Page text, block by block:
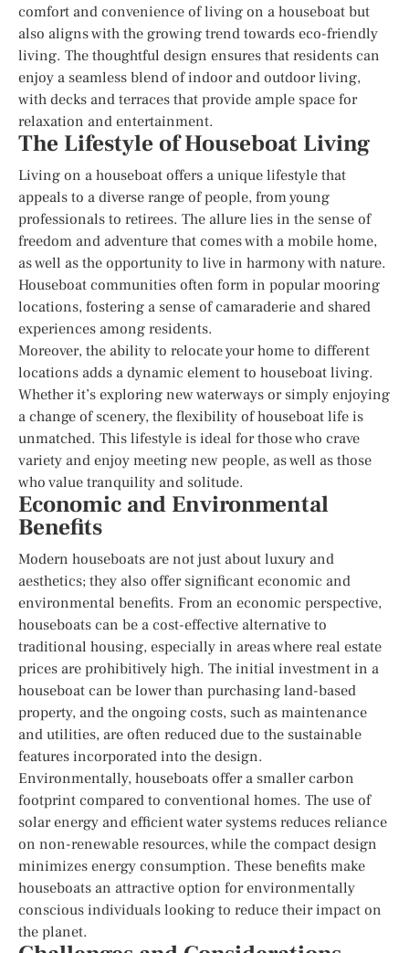
comfort and convenience of living on a houseboat but
also aligns with the growing trend towards eco-friendly
living. The thoughtful design ensures that residents can
enjoy a seamless blend of indoor and outdoor living,
with decks and terraces that provide ample space for
relaxation and entertainment.
The Lifestyle of Houseboat Living
Living on a houseboat offers a unique lifestyle that
appeals to a diverse range of people, from young
professionals to retirees. The allure lies in the sense of
freedom and adventure that comes with a mobile home,
as well as the opportunity to live in harmony with nature.
Houseboat communities often form in popular mooring
locations, fostering a sense of camaraderie and shared
experiences among residents.
Moreover, the ability to relocate your home to different
locations adds a dynamic element to houseboat living.
Whether it’s exploring new waterways or simply enjoying
a change of scenery, the flexibility of houseboat life is
unmatched. This lifestyle is ideal for those who crave
variety and enjoy meeting new people, as well as those
who value tranquility and solitude.
Economic and Environmental
Benefits
Modern houseboats are not just about luxury and
aesthetics; they also offer significant economic and
environmental benefits. From an economic perspective,
houseboats can be a cost-effective alternative to
traditional housing, especially in areas where real estate
prices are prohibitively high. The initial investment in a
houseboat can be lower than purchasing land-based
property, and the ongoing costs, such as maintenance
and utilities, are often reduced due to the sustainable
features incorporated into the design.
Environmentally, houseboats offer a smaller carbon
footprint compared to conventional homes. The use of
solar energy and efficient water systems reduces reliance
on non-renewable resources, while the compact design
minimizes energy consumption. These benefits make
houseboats an attractive option for environmentally
conscious individuals looking to reduce their impact on
the planet.